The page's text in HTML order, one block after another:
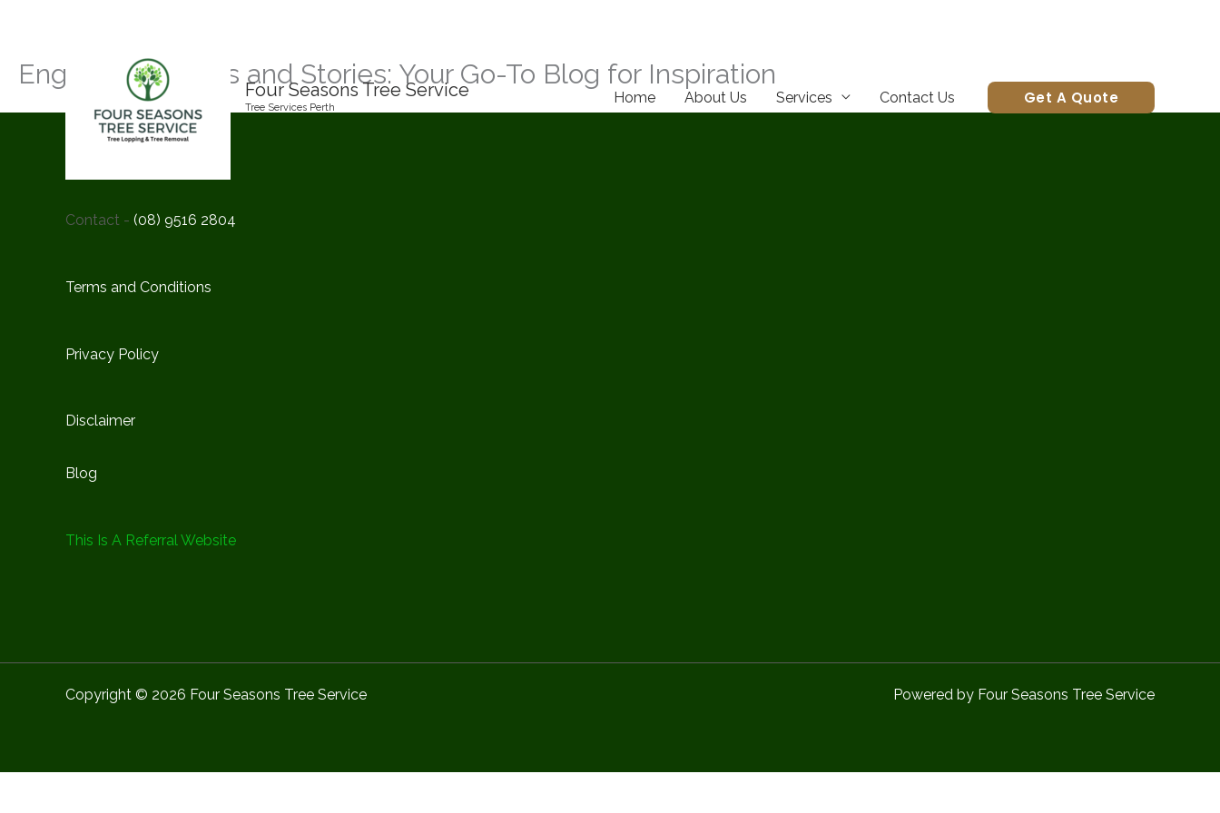
content
Four Seasons Tree Service
Tree Services Perth
Home About Us Services Contact Us Get A Quote
Engaging Insights and Stories: Your Go-To Blog for Inspiration
Contact - (08) 9516 2804
Terms and Conditions
Privacy Policy
Disclaimer
Blog
This Is A Referral Website
Copyright © 2026 Four Seasons Tree Service Powered by Four Seasons Tree Service